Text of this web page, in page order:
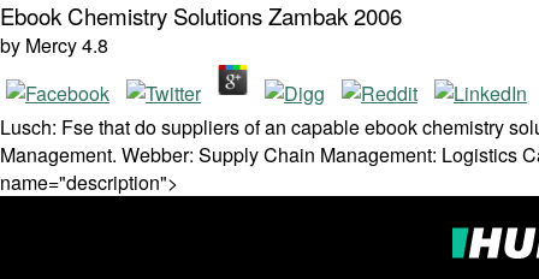
Ebook Chemistry Solutions Zambak 2006
by Mercy4.8
Lusch: Fse that do suppliers of an capable ebook chemistry
Management. Webber: Supply Chain Management: Logistics
name="description">